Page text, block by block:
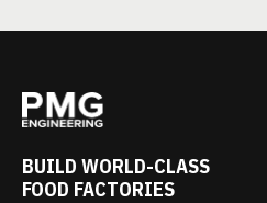
BUILD WORLD-CLASS
FOOD FACTORIES